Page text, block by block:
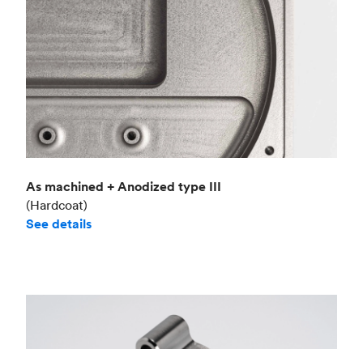
As machined + Anodized type III
(Hardcoat)
See details